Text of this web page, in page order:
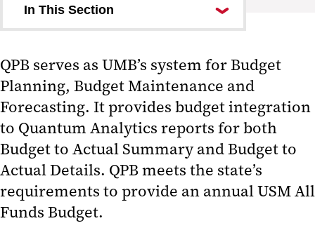
In This Section
Quantum Financials
Quantum Planning and
Budgeting
Educational Information &
Business Processes
QPB Training, Webex Seminars &
User Aids
QPB serves as UMB’s system for Budget
Planning, Budget Maintenance and
Forecasting. It provides budget integration
to Quantum Analytics reports for both
Budget to Actual Summary and Budget to
Actual Details. QPB meets the state’s
requirements to provide an annual USM All
Funds Budget.